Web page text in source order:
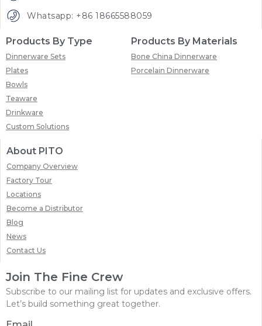
Whatsapp: +86 18665588059
Products By Type
Dinnerware Sets
Plates
Bowls
Teaware
Drinkware
Custom Solutions
Products By Materials
Bone China Dinnerware
Porcelain Dinnerware
About PITO
Company Overview
Factory Tour
Locations
Become a Distributor
Blog
News
Contact Us
Join The Fine Crew
Subscribe to our mailing list for updates and exclusive offers.
Let’s build something great together.